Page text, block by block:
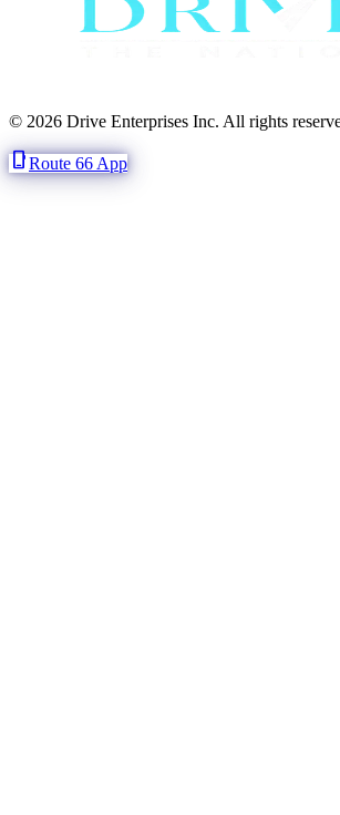
© 2026 Drive Enterprises Inc. All rights
phone_iphoneRoute 66 App